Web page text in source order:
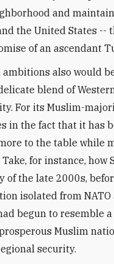
and
the United States --
of an ascendant
also would
blend of
For its Muslim-
in the fact that it has
to the table while
for instance, how
of the late 2000s,
isolated from NATO
begun to resemble
Muslim
security.